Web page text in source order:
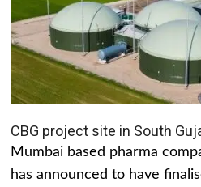
CBG project site in South
Mumbai based pharma
has announced to have